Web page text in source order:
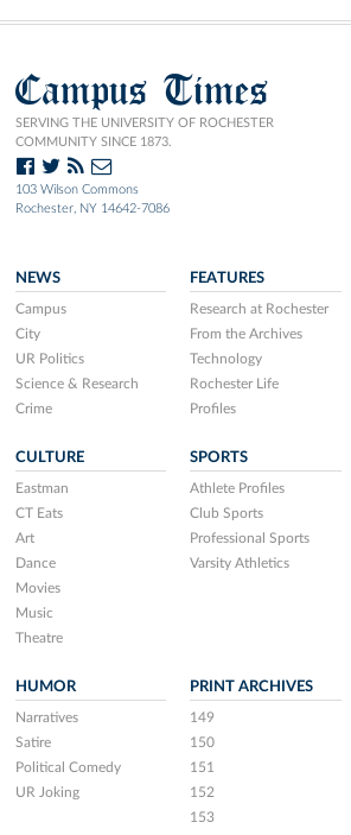
Campus Times
SERVING THE UNIVERSITY OF ROCHESTER
COMMUNITY SINCE 1873.
103 Wilson Commons
Rochester, NY 14642-7086
NEWS
Campus
City
UR Politics
Science & Research
Crime
FEATURES
Research at Rochester
From the Archives
Technology
Rochester Life
Profiles
CULTURE
Eastman
CT Eats
Art
Dance
Movies
Music
Theatre
SPORTS
Athlete Profiles
Club Sports
Professional Sports
Varsity Athletics
HUMOR
Narratives
Satire
Political Comedy
UR Joking
PRINT ARCHIVES
149
150
151
152
153